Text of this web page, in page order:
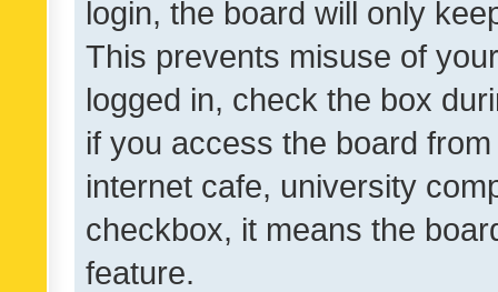
login, the board will only
This prevents misuse of
logged in, check the box
if you access the board
internet cafe, university
checkbox, it means the
feature.